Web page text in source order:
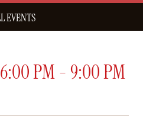
EVENTS
6:00 PM-9:00 PM